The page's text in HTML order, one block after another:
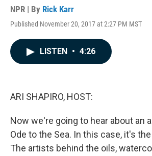
NPR | By Rick Karr
Published November 20, 2017 at 2:27 PM MST
LISTEN • 4:26
ARI SHAPIRO, HOST:
Now we're going to hear about an
Ode to the Sea. In this case, it's
The artists behind the oils,